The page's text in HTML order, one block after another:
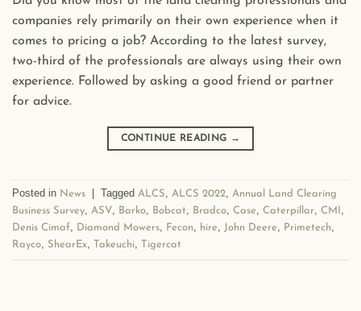
companies rely primarily on their own experience when it
comes to pricing a job? According to the latest survey,
two-third of the professionals are always using their own
experience. Followed by asking a good friend or partner
for advice.
CONTINUE READING →
Posted in News Tagged ALCS, ALCS 2022, Annual Land Clearing
Business Survey, ASV, Barko, Bobcat, Bradco, Case, Caterpillar, CMI ,
Denis Cimaf, Diamond Mowers, Fecon, hire, John Deere, Primetech,
Rayco, ShearEx, Takeuchi, Tigercat